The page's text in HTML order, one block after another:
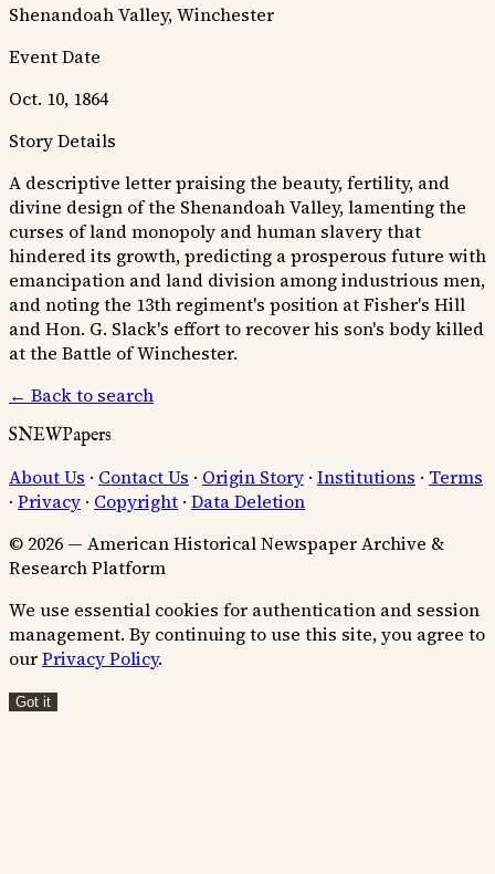
Shenandoah Valley, Winchester
Event Date
Oct. 10, 1864
Story Details
A descriptive letter praising the beauty, fertility, and
divine design of the Shenandoah Valley, lamenting the
curses of land monopoly and human slavery that
hindered its growth, predicting a prosperous future with
emancipation and land division among industrious men,
and noting the 13th regiment's position at Fisher's Hill
and Hon. G. Slack's effort to recover his son's body killed
at the Battle of Winchester.
← Back to search
SNEWPapers
About Us · Contact Us · Origin Story · Institutions · Terms
· Privacy · Copyright · Data Deletion
© 2026 — American Historical Newspaper Archive &
Research Platform
We use essential cookies for authentication and session
management. By continuing to use this site, you agree to
ourPrivacy Policy.
Got it